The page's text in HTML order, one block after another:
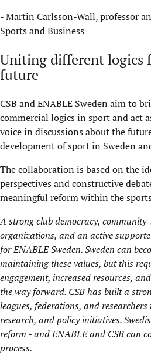
- Martin Carlsson-Wall, professor
Sports and Business
Uniting different logics
future
CSB and ENABLE Sweden aim to
commercial logics in sport and act
voice in discussions about the
development of sport in Sweden
The collaboration is based on the
perspectives and constructive
meaningful reform within the
A strong club democracy,
organizations, and an active
for ENABLE Sweden. Sweden can
maintainingthese values, but this
engagement, increased resources,
the way forward. CSB has built a
leagues, federations, and
research, and policy initiatives.
reform -and ENABLE and CSB can
process.